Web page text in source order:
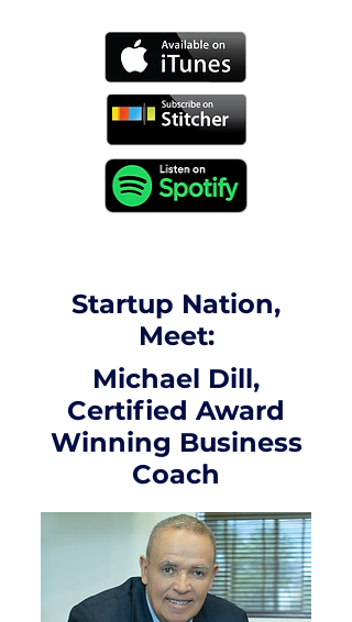
Startup Nation,
Meet:
Michael Dill,
Certified Award
Winning Business
Coach